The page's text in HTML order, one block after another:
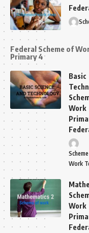
Federal Scheme of
Primary 4
Basic
Work
Work
Work